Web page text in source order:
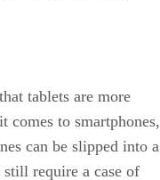
tablets are more
comes to smartphones,
can be slipped into a
still require a case of